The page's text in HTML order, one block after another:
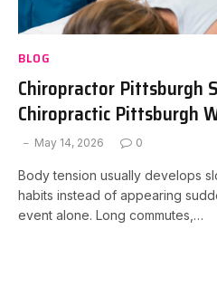
BLOG
Chiropractor Pittsburgh
Chiropractic Pittsburgh
May 14, 2026 0
Body tension usually develops
habits instead of appearing
event alone. Long commutes,…